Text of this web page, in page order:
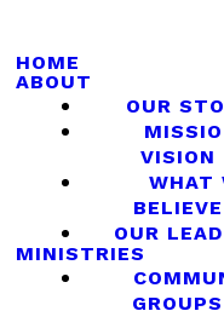
HOME
ABOUT
OUR
VISION
WHAT
BELIEVE
OUR
MINISTRIES
GROUPS